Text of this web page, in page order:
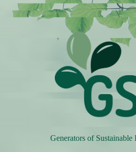
Generators of Sustainable